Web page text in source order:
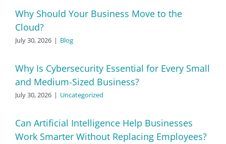
Why Should Your Business Move to the
Cloud?
July 30, 2026 | Blog
Why Is Cybersecurity Essential for Every Small
and Medium-Sized Business?
July 30, 2026 | Uncategorized
Can Artificial Intelligence Help Businesses
Work Smarter Without Replacing Employees?